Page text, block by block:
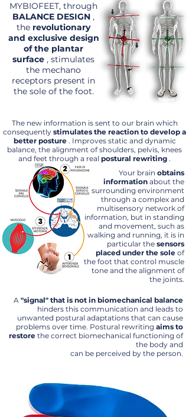
MYBIOFEET, through
BALANCE DESIGN ,
the revolutionary
and exclusive design
of the plantar
surface , stimulates
the mechano
receptors present in
the sole of the foot.
Your brain obtains
information about the
surrounding environment
through a complex and
multisensory network of
information, but in standing
and movement, such as
walking and running, it is in
particular the sensors
placed under the sole of
the foot that control muscle
tone and the alignment of
the joints.
The new information is sent to our brain which
consequently stimulates the reaction to develop a
better posture. Improves static and dynamic
balance, the alignment of shoulders, pelvis, knees
and feet through a real postural rewriting .
A "signal" that is not in biomechanical balance
hinders this communication and leads to
unwanted postural adaptations that can cause
problems over time. Postural rewriting aims to
restore the correct biomechanical functioning of
the body and
can be perceived by the person.